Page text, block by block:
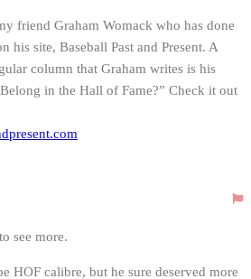
friend Graham Womack who has done
his site, Baseball Past and Present. A
column that Graham writes is his
in the Hall of Fame?” Check it out
see more.
HOF calibre, but he sure deserved more